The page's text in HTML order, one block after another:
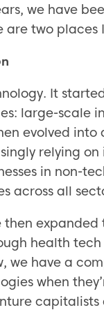
we have
are two
It
large-scale
evolved
relying
in non-
across all
then
health
we have a
when